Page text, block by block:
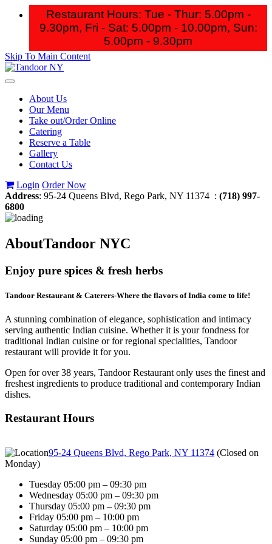
Restaurant Hours: Tue - Thur: 5.00pm -
9.30pm, Fri - Sat: 5.00pm - 10.00pm, Sun:
5.00pm - 9.30pm
Skip To Main Content
Toggle
navigationAbout Us
Our Menu
Take out/Order Online
Catering
Reserve a Table
Gallery
Contact Us
Login Order Now
Address: 95-24 Queens Blvd, Rego Park, NY 11374 : (718) 997-
6800
AboutTandoor NYC
Enjoy pure spices & fresh herbs
Tandoor Restaurant & Caterers-Where the flavors of India come to life!
A stunning combination of elegance, sophistication and intimacy
serving authentic Indian cuisine. Whether it is your fondness for
traditional Indian cuisine or for regional specialities, Tandoor
restaurant will provide it for you.
Open for over 38 years, Tandoor Restaurant only uses the finest and
freshest ingredients to produce traditional and contemporary Indian
dishes.
Restaurant Hours
95-24 Queens Blvd, Rego Park, NY 11374 (Closed on
Monday)
Tuesday 05:00 pm – 09:30 pm
Wednesday 05:00 pm – 09:30 pm
Thursday 05:00 pm – 09:30 pm
Friday 05:00 pm – 10:00 pm
Saturday 05:00 pm – 10:00 pm
Sunday 05:00 pm – 09:30 pm